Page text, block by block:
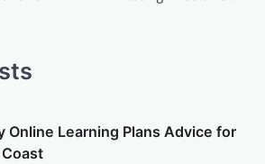
Online Learning Plans Advice for